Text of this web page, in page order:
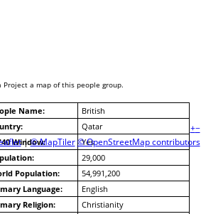
+−
| © MapTiler © OpenStreetMap contributors
Project a map of this people group.
Name:
British
Qatar
Window:
Yes
29,000
Population:
54,991,200
Language:
English
Religion:
Christianity